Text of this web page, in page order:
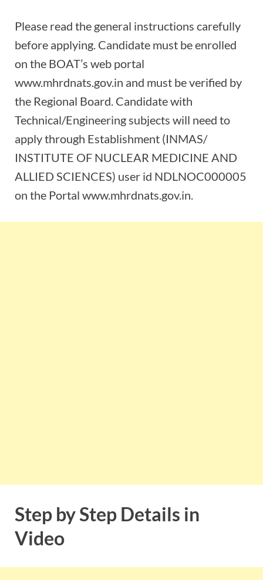
Please read the general instructions carefully
before applying. Candidate must be enrolled
on the BOAT’s web portal
www.mhrdnats.gov.in and must be verified by
the Regional Board. Candidate with
Technical/Engineering subjects will need to
apply through Establishment (INMAS/
INSTITUTE OF NUCLEAR MEDICINE AND
ALLIED SCIENCES) user id NDLNOC000005
on the Portal www.mhrdnats.gov.in.
Step by Step Details in
Video